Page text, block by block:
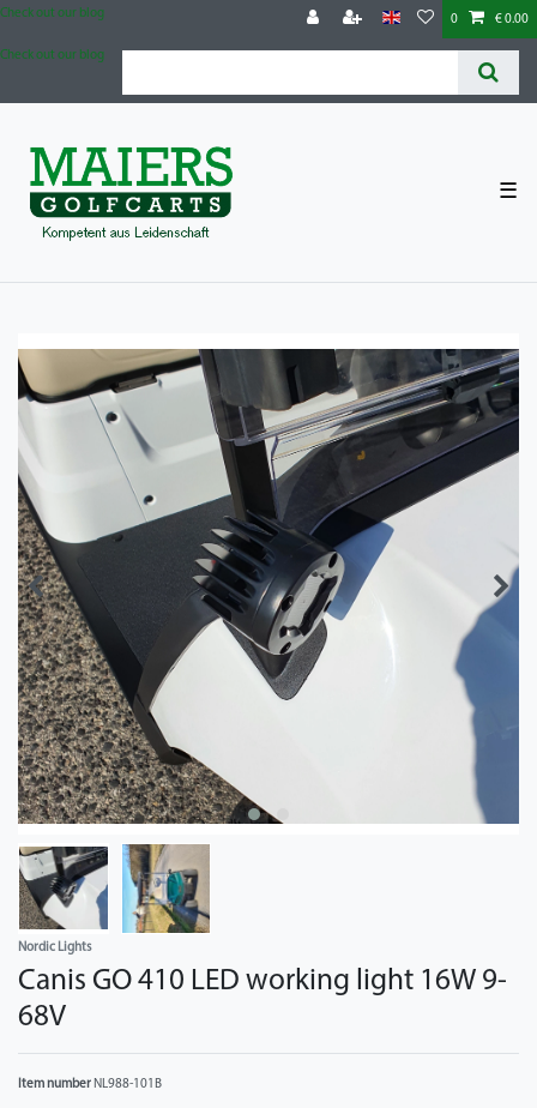
Check out our blog 0 € 0.00
Check out our blog
☰
Nordic Lights
Canis GO 410 LED working light 16W 9-
68V
Item number NL988-101B